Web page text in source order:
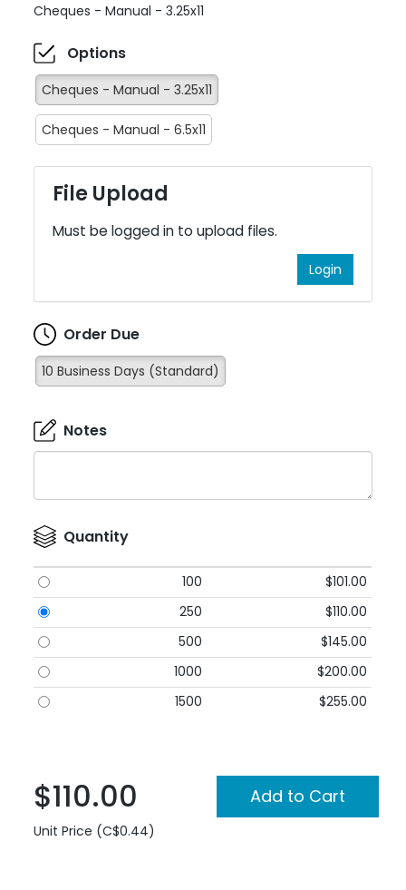
Cheques - Manual - 3.25x11
Options
Cheques - Manual - 3.25x11
Cheques - Manual - 6.5x11
File Upload
Must be logged in to upload files.
Login
Order Due
10 Business Days (Standard)
Notes
Quantity
100
$101.00
250
$110.00
500
$145.00
1000
$200.00
1500
$255.00
$110.00
Unit Price (C$0.44)